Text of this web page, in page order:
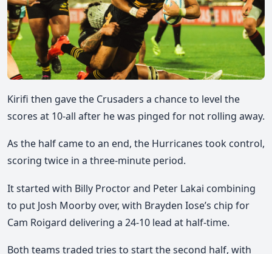
Kirifi then gave the Crusaders a chance to level the
scores at 10-all after he was pinged for not rolling away.
As the half came to an end, the Hurricanes took control,
scoring twice in a three-minute period.
It started with Billy Proctor and Peter Lakai combining
to put Josh Moorby over, with Brayden Iose’s chip for
Cam Roigard delivering a 24-10 lead at half-time.
Both teams traded tries to start the second half, with